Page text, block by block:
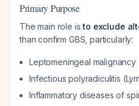
Primary Purpose
The main role isto exclude
than confirm GBS, particularly:
Leptomeningeal malignancy
Infectious polyradiculitis
Inflammatory diseases of